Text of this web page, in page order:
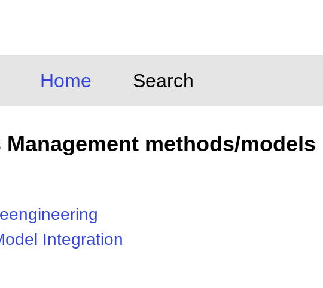
Home Search
Management methods/models
Integration